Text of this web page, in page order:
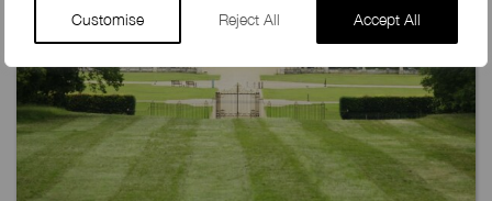
Customise Reject All Accept All